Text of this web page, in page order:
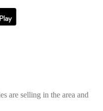
are selling in the area and